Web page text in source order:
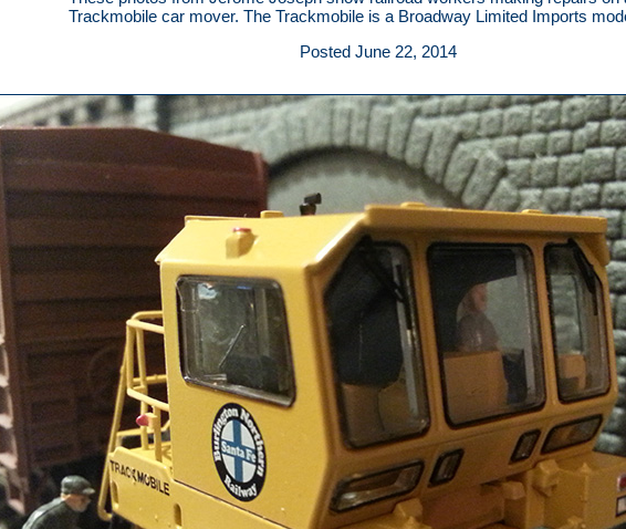
Trackmobile car mover. The Trackmobile is a Broadway Limited Imports
Posted June 22, 2014